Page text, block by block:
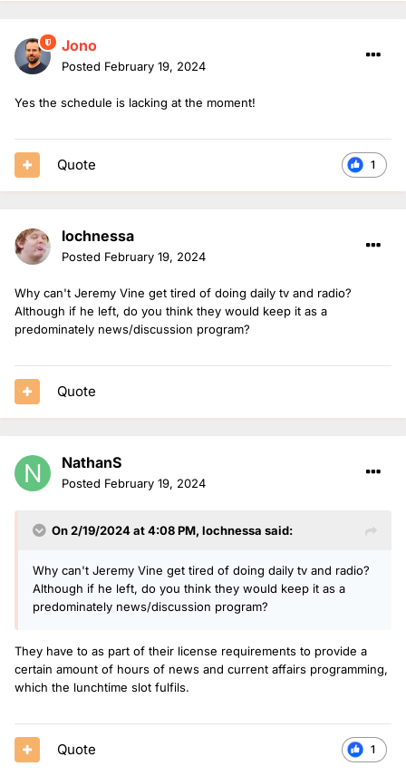
Jono
Posted February 19, 2024
Yes the schedule is lacking at the moment!
1
Quote
lochnessa
Posted February 19, 2024
Why can't Jeremy Vine get tired of doing daily tv and radio?
Although if he left, do you think they would keep it as a
predominately news/discussion program?
Quote
NathanS
Posted February 19, 2024
On 2/19/2024 at 4:08 PM, lochnessa said:
Why can't Jeremy Vine get tired of doing daily tv and radio?
Although if he left, do you think they would keep it as a
predominately news/discussion program?
They have to as part of their license requirements to provide a
certain amount of hours of news and current affairs programming,
which the lunchtime slot fulfils.
1
Quote